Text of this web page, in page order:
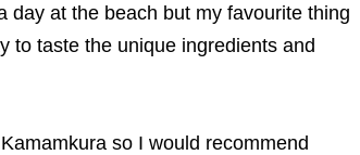
day at the beach but my favourite thing
to taste the unique ingredients and
so I would recommend